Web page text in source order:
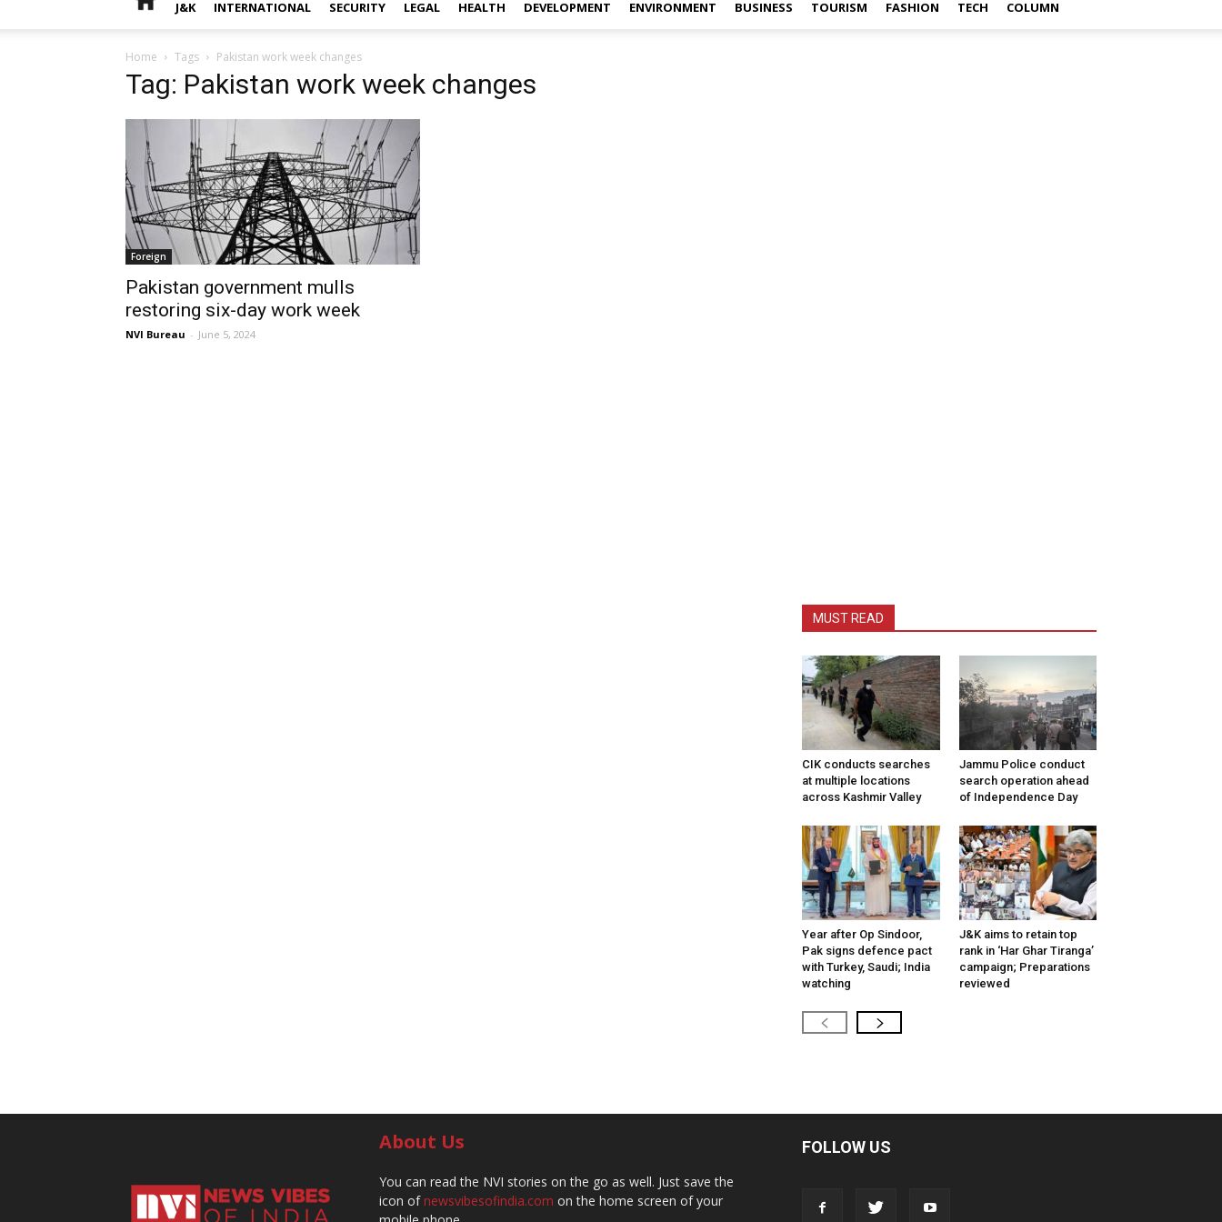
J&K INTERNATIONAL SECURITY LEGAL HEALTH DEVELOPMENT ENVIRONMENT BUSINESS TOURISM FASHION TECH COLUMN
Home Tags Pakistan work week changes
Tag: Pakistan work week changes
Foreign
Pakistan government mulls
restoring six-day work week
NVI Bureau - June 5, 2024
MUST READ
CIK conducts searches
at multiple locations
across Kashmir Valley
Jammu Police conduct
search operation ahead
of Independence Day
Year after Op Sindoor,
Pak signs defence pact
with Turkey, Saudi; India
watching
J&K aims to retain top
rank in ‘Har Ghar Tiranga’
campaign; Preparations
reviewed
About Us
You can read the NVI stories on the go as well. Just save the
icon ofnewsvibesofindia.com on the home screen of your
FOLLOW US